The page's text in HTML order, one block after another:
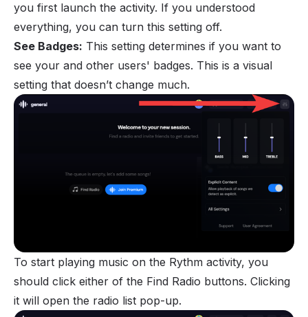
you first launch the activity. If you understood
everything, you can turn this setting off.
See Badges: This setting determines if you want to
see your and other users' badges. This is a visual
setting that doesn’t change much.
To start playing music on the Rythm activity, you
should click either of the Find Radio buttons. Clicking
it will open the radio list pop-up.